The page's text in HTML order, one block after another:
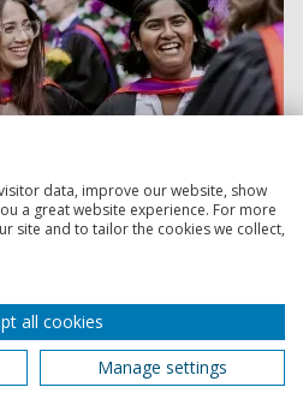
: We offer various
reach the city, whether
data, improve our website, show
a great website experience. For more
site and to tailor the cookies we collect,
all cookies
Manage settings